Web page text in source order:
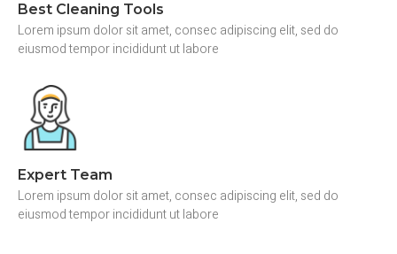
Best Cleaning Tools
Lorem ipsum dolor sit amet, consec adipiscing elit, sed do
eiusmod tempor incididunt ut labore
Expert Team
Lorem ipsum dolor sit amet, consec adipiscing elit, sed do
eiusmod tempor incididunt ut labore